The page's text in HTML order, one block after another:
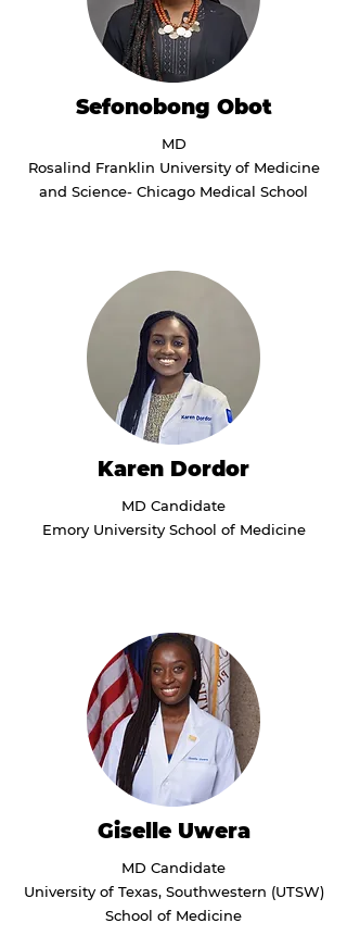
Sefonobong Obot
MD
Rosalind Franklin University of Medicine
and Science- Chicago Medical School
Karen Dordor
MD Candidate
Emory University School of Medicine
Giselle Uwera
MD Candidate
University of Texas, Southwestern (UTSW)
School of Medicine